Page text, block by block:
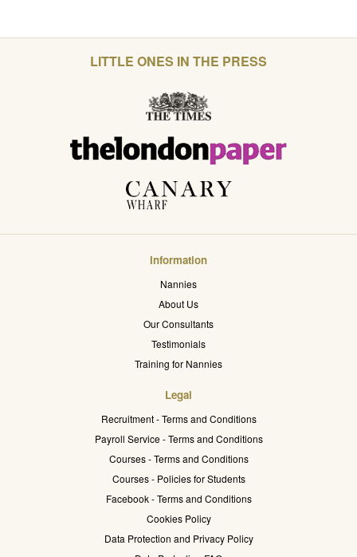
LITTLE ONES IN THE PRESS
Information
Nannies
About Us
Our Consultants
Testimonials
Training for Nannies
Legal
Recruitment - Terms and Conditions
Payroll Service - Terms and Conditions
Courses - Terms and Conditions
Courses - Policies for Students
Facebook - Terms and Conditions
Cookies Policy
Data Protection and Privacy Policy